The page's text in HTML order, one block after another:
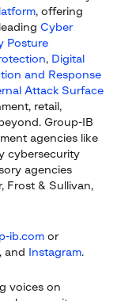
, offering
Cyber
Posture
, Digital
and Response
Attack Surface
retail,
Group-IB
agencies like
cybersecurity
agencies
Frost & Sullivan,
ib.com or
, and Instagram.
voices on